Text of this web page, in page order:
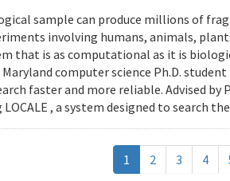
sample can produce millions of
involving humans, animals,
that is as computational as it is
computer science Ph.D.
faster and more reliable. Advised by
, a system designed to search
1 2 3 4